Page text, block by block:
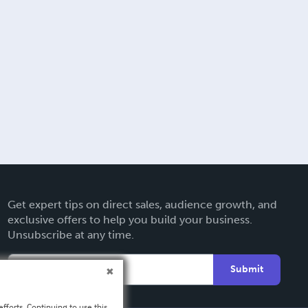
Get expert tips on direct sales, audience growth, and
exclusive offers to help you build your business.
Unsubscribe at any time.
Submit